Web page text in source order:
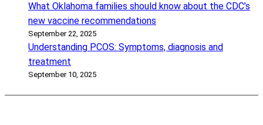
What Oklahoma families should know about the CDC’s
new vaccine recommendations
September 22, 2025
Understanding PCOS: Symptoms, diagnosis and
treatment
September 10, 2025